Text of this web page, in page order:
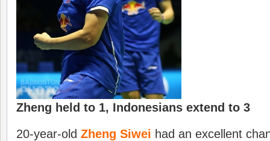
Zheng held to 1, Indonesians extend to 3
20-year-old Zheng Siwei had an excellent